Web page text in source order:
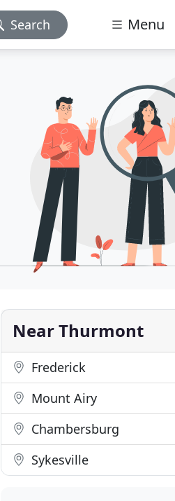
Search Menu
Near Thurmont
Frederick
Mount Airy
Chambersburg
Sykesville